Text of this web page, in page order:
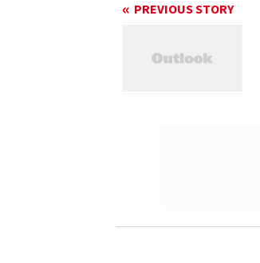
PREVIOUS STORY